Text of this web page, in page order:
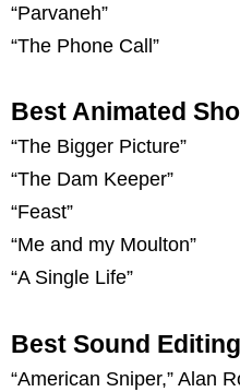
“Parvaneh”
“The Phone Call”
Best Animated
“The Bigger Picture”
“The Dam Keeper”
“Feast”
“Me and my Moulton”
“A Single Life”
Best Sound Editing
“American Sniper,” Alan